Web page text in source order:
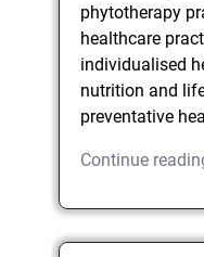
phytotherapy
healthcare
individualised
nutrition and
preventative
Continue